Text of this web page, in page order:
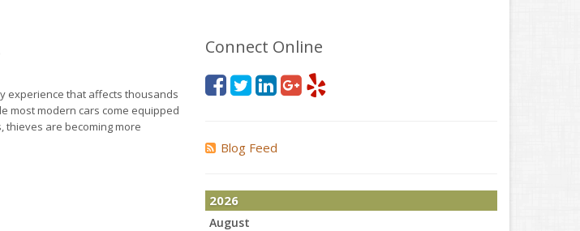
experience that affects thousands
most modern cars come equipped
are becoming more
Connect Online
Blog Feed
2026
August